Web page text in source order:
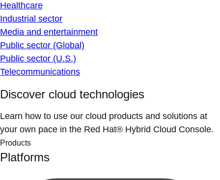
Healthcare
Industrial sector
Media and entertainment
Public sector (Global)
Public sector (U.S.)
Telecommunications
Discover cloud technologies
Learn how to use our cloud products and solutions at
your own pace in the Red Hat® Hybrid Cloud Console.
Products
Platforms